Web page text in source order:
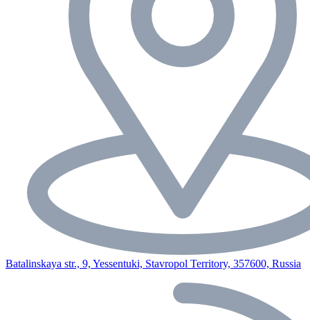
Batalinskaya str., 9, Yessentuki, Stavropol Territory, 357600, Russia